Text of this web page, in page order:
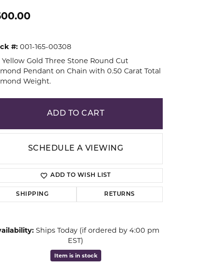
Click to zoom
#: 001-165-00308
Yellow Gold Three Stone Round Cut
Pendant on Chain with 0.50 Carat Total
Weight.
ADD TO CART
SCHEDULE A VIEWING
ADD TO WISH LIST
SHIPPING RETURNS
Ships Today (if ordered by 4:00 pm
EST)
Item is in stock